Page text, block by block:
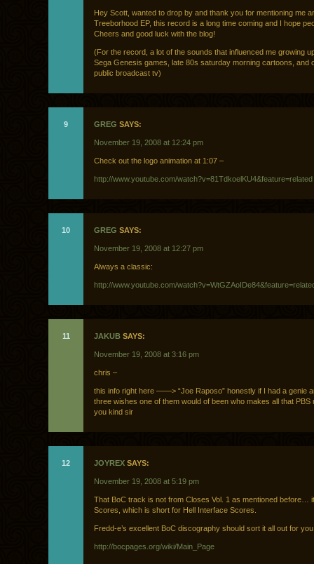
Hey Scott, wanted to drop by and thank you for mentioning me
Treeborhood EP, this record is a long time coming and I hope
Cheers and good luck with the blog!
(For the record, a lot of the sounds that influenced me growing
Sega Genesis games, late 80s saturday morning cartoons, and
public broadcast tv)
9 GREG SAYS:
November 19, 2008 at 12:24 pm
Check out the logo animation at 1:07 –
http://www.youtube.com/watch?v=81TdkoelKU4&feature=related
10 GREG SAYS:
November 19, 2008 at 12:27 pm
Always a classic:
http://www.youtube.com/
11 JAKUB SAYS:
November 19, 2008 at 3:16 pm
chris –
this info right here ——> “Joe Raposo” honestly if I had a genie
three wishes one of them would of been who makes all that PBS
you kind sir
12 JOYREX SAYS:
November 19, 2008 at 5:19 pm
That BoC track is not from Closes Vol. 1 as mentioned before…
Scores, which is short for Hell Interface Scores.
Fredd-e’s excellent BoC discography should sort it all out for
http://bocpages.org/wiki/Main_Page